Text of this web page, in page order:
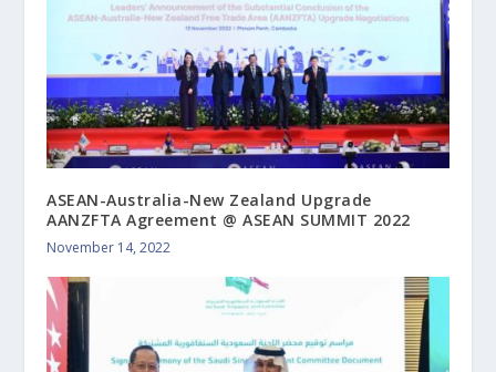
ASEAN-Australia-New Zealand Upgrade
AANZFTA Agreement @ ASEAN SUMMIT 2022
November 14, 2022